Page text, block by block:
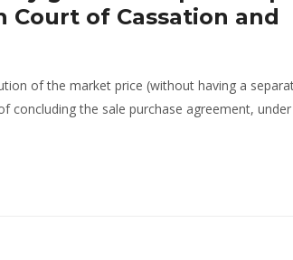
of Cassation and
of the market price (without having a
the sale purchase agreement,